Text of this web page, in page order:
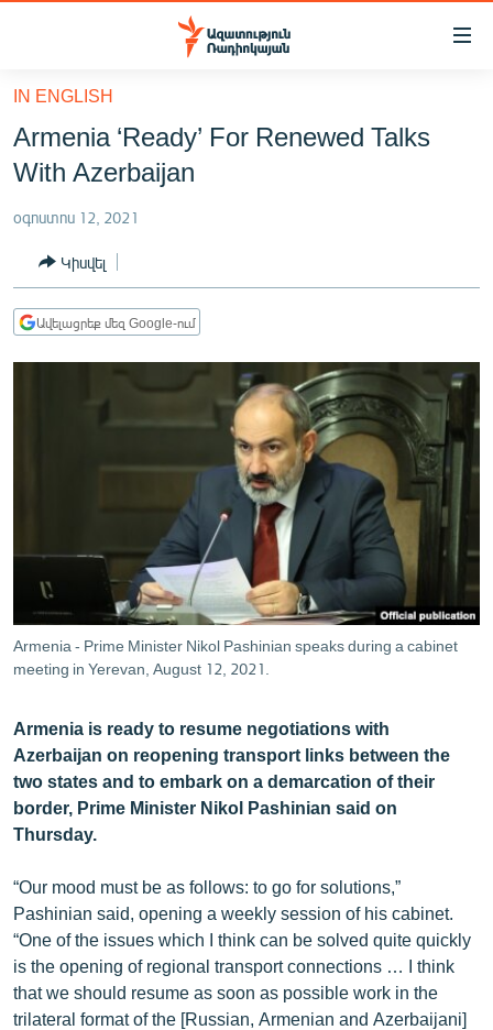
Մատչելիության
հիմնական
բովանդակությանը
Անցնել
հիմնական
մենյուին
ԸՆՏՐՈՒԹՅՈՒՆՆԵՐ 2026
ԻՐԱՎՈՒՆՔ
ՀԱՍԱՐԱԿՈՒԹՅՈՒՆ
ՊԱՏԵՐԱԶՄԻ 6 ՇԱԲԱԹՆԵՐԸ
ՏԱՐԱԾԱՇՐՋԱՆ
ՄՇԱԿՈՒՅԹ
ՍՊՈՐՏ
ՄԵԿՆԱԲԱՆՈՒԹՅՈՒՆ
ՏՏ ԵՒ ԻՆՏԵՐՆԵՏ
ԱՐԽԻՎ
ՏԵՍԱՆՅՈՒԹԵՐ
ԲԱՆԱՎԵՃ
ՓՈԴՔԱՍԹ
Հայերեն
English
IN ENGLISH
Armenia ‘Ready’ For Renewed Talks
With Azerbaijan
օգոստոս 12, 2021
Կիսվել
Ավելացրեք մեզ Google-ում
Armenia - Prime Minister Nikol Pashinian speaks during a cabinet
meeting in Yerevan, August 12, 2021.
Armenia is ready to resume negotiations with
Azerbaijan on reopening transport links between the
two states and to embark on a demarcation of their
border, Prime Minister Nikol Pashinian said on
Thursday.
“Our mood must be as follows: to go for solutions,”
Pashinian said, opening a weekly session of his cabinet.
“One of the issues which I think can be solved quite quickly
is the opening of regional transport connections … I think
that we should resume as soon as possible work in the
trilateral format of the [Russian, Armenian and Azerbaijani]